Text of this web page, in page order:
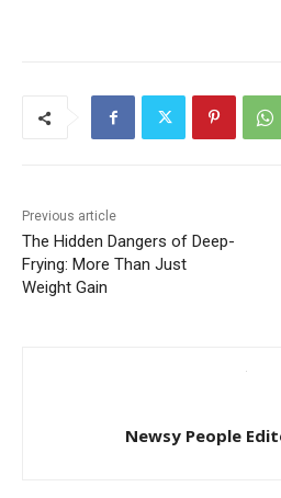
Previous article
The Hidden Dangers of Deep-
Frying: More Than Just
Weight Gain
Newsy People